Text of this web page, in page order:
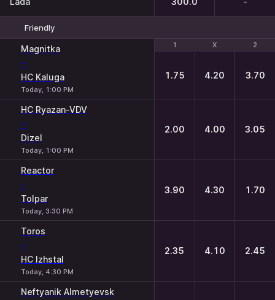
Friendly
1 X 2
Magnitka
-
HC Kaluga
Today, 1:00 PM
1 X 2
1.75 4.20 3.70
HC Ryazan-VDV
-
Dizel
Today, 1:00 PM
2.00 4.00 3.05
Reactor
-
Tolpar
Today, 3:30 PM
3.90 4.30 1.70
Toros
-
HC Izhstal
Today, 4:30 PM
2.35 4.10 2.45
Neftyanik Almetyevsk